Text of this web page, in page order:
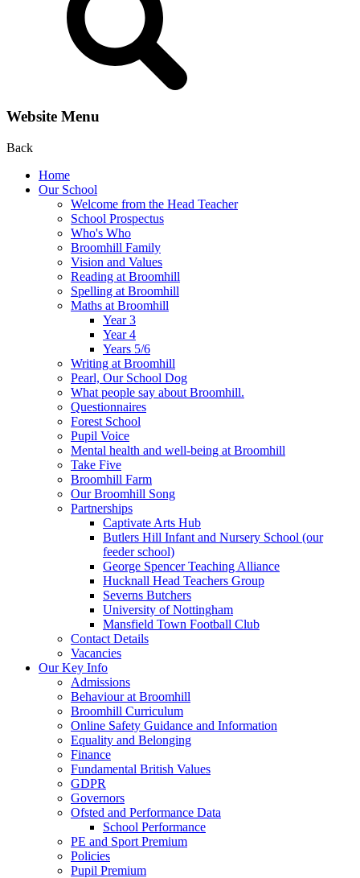
Website Menu
Back
Home
Our School
Welcome from the Head Teacher
School Prospectus
Who's Who
Broomhill Family
Vision and Values
Reading at Broomhill
Spelling at Broomhill
Maths at Broomhill
Year 3
Year 4
Years 5/6
Writing at Broomhill
Pearl, Our School Dog
What people say about Broomhill.
Questionnaires
Forest School
Pupil Voice
Mental health and well-being at Broomhill
Take Five
Broomhill Farm
Our Broomhill Song
Partnerships
Captivate Arts Hub
Butlers Hill Infant and Nursery School (our
feeder school)
George Spencer Teaching Alliance
Hucknall Head Teachers Group
Severns Butchers
University of Nottingham
Mansfield Town Football Club
Contact Details
Vacancies
Our Key Info
Admissions
Behaviour at Broomhill
Broomhill Curriculum
Online Safety Guidance and Information
Equality and Belonging
Finance
Fundamental British Values
GDPR
Governors
Ofsted and Performance Data
School Performance
PE and Sport Premium
Policies
Pupil Premium